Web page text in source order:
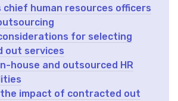
chief human resources officers
for selecting
out services
house and outsourced HR
the impact of contracted out